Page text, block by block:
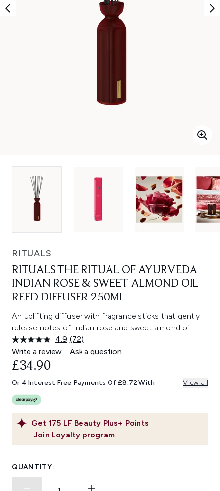
RITUALS
RITUALS THE RITUAL OF AYURVEDA
INDIAN ROSE & SWEET ALMOND OIL
REED DIFFUSER 250ML
An uplifting diffuser with fragrance sticks that gently
release notes of Indian rose and sweet almond oil.
4.9 Read
72
Reviews.
link.
(72)
Write a review
Ask a question
Get 175 LF Beauty Plus+ Points
Join Loyalty program
£34.90
Or 4 Interest Free Payments Of £8.72 With View all
QUANTITY: